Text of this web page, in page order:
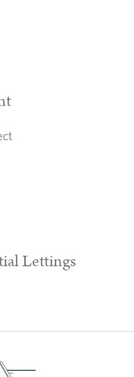
Lettings